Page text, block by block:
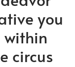
you
circus